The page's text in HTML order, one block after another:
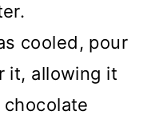
cooled, pour
it, allowing it